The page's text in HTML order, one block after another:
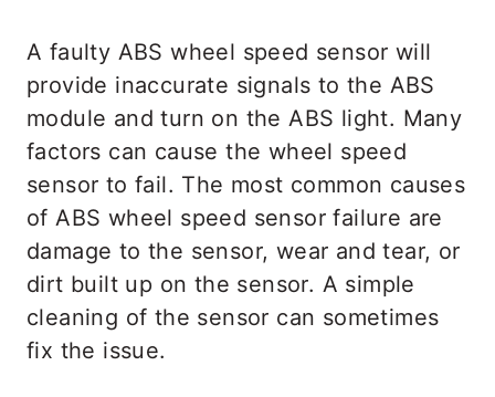
A faulty ABS wheel speed sensor will
provide inaccurate signals to the ABS
module and turn on the ABS light. Many
factors can cause the wheel speed
sensor to fail. The most common causes
of ABS wheel speed sensor failure are
damage to the sensor, wear and tear, or
dirt built up on the sensor. A simple
cleaning of the sensor can sometimes
fix the issue.